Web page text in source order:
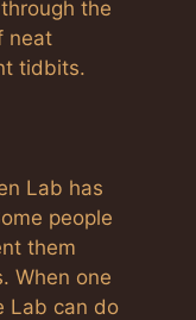
the
neat
tidbits.
Lab has
people
them
When one
Lab can do